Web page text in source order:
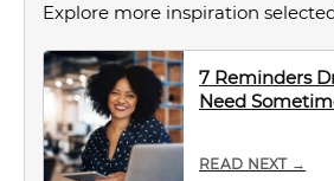
Explore more inspiration
7 Reminders
Need
READ NEXT →